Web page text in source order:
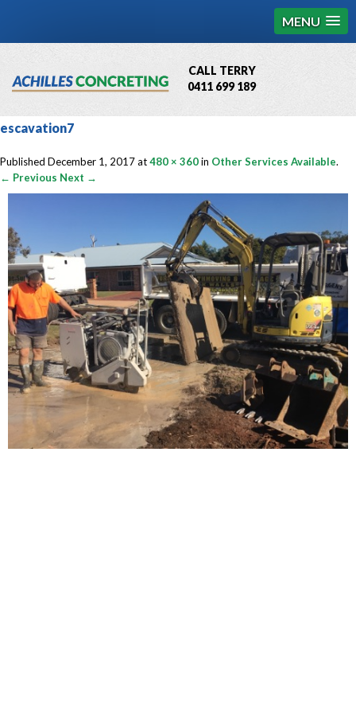
MENU
CALL TERRY
0411 699 189
QBCC License # 76449
escavation7
Published December 1, 2017at480 × 360in Other Services Available.
← Previous Next →